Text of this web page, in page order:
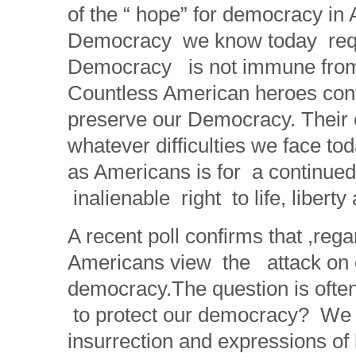
of the “ hope” for democracy
Democracy we know today
Democracy is not immune
Countless American heroes
preserve our Democracy.
whatever difficulties we face
as Americans is for a
inalienable right to life, liberty
A recent poll confirms that
Americans view the attack on
democracy.The question is
to protect our democracy?
insurrection and expressions